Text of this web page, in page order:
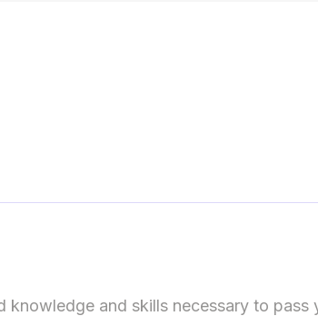
knowledge and skills necessary to pass